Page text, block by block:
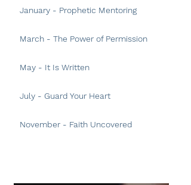
January - Prophetic Mentoring
March - The Power of Permission
May - It Is Written
July - Guard Your Heart
November - Faith Uncovered